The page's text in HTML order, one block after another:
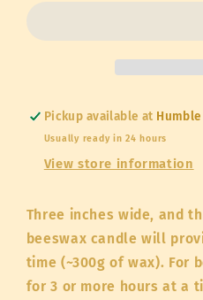
Pickup available at Humble
Usually ready in 24 hours
View store information
Three inches wide, and
beeswax candle will
time (~300g of wax). For
for 3 or more hours at a